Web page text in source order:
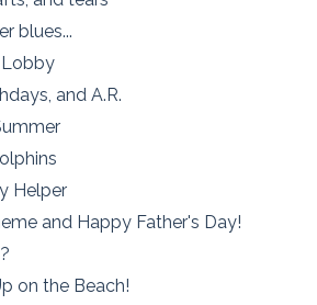
blues...
and A.R.
Helper
and Happy Father's Day!
on the Beach!